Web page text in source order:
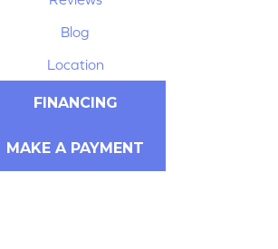
Blog
Location
FINANCING
MAKE A PAYMENT